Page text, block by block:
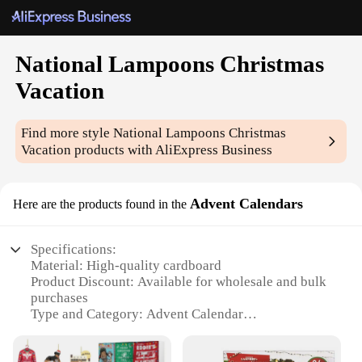
National Lampoons Christmas
Vacation
Find more styleNational Lampoons Christmas
Vacation products with AliExpress Business
Here are the products found in the Advent Calendars
Specifications:
Material: High-quality cardboard
Product Discount: Available for wholesale and bulk
purchases
Type and Category: Advent Calendar
Christmas Vacation